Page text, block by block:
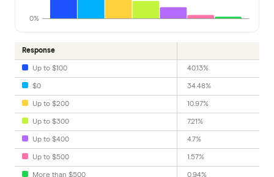
0%
Response
Up to $100 40.13%
$0 34.48%
Up to $200 10.97%
Up to $300 7.21%
Up to $400 4.7%
Up to $500 1.57%
More than $500 0.94%